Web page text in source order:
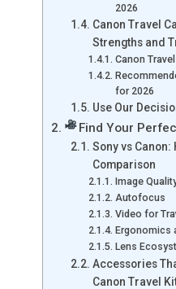
2026
Canon Travel
Strengths and
Canon
for 2026
Use Our
Find Your
Sony vs
Comparison
Image
Autofocus
Video for
Ergonomics
Lens
Accessories
Canon Travel